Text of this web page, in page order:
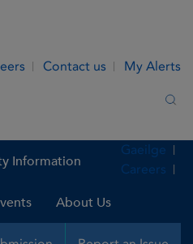
Contact us My Alerts
Information
About Us
Gaeilge
Careers